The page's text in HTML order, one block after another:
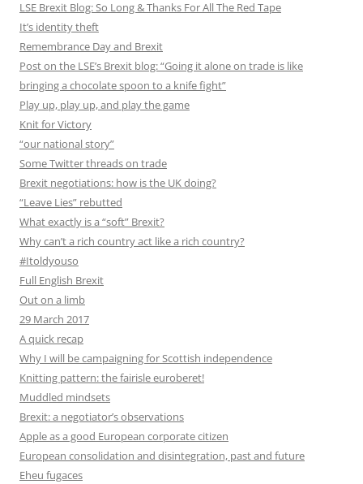
LSE Brexit Blog: So Long & Thanks For All The Red Tape
It’s identity theft
Remembrance Day and Brexit
Post on the LSE’s Brexit blog: “Going it alone on trade is like
bringing a chocolate spoon to a knife fight”
Play up, play up, and play the game
Knit for Victory
“our national story”
Some Twitter threads on trade
Brexit negotiations: how is the UK doing?
“Leave Lies” rebutted
What exactly is a “soft” Brexit?
Why can’t a rich country act like a rich country?
#Itoldyouso
Full English Brexit
Out on a limb
29 March 2017
A quick recap
Why I will be campaigning for Scottish independence
Knitting pattern: the fairisle euroberet!
Muddled mindsets
Brexit: a negotiator’s observations
Apple as a good European corporate citizen
European consolidation and disintegration, past and future
Eheu fugaces